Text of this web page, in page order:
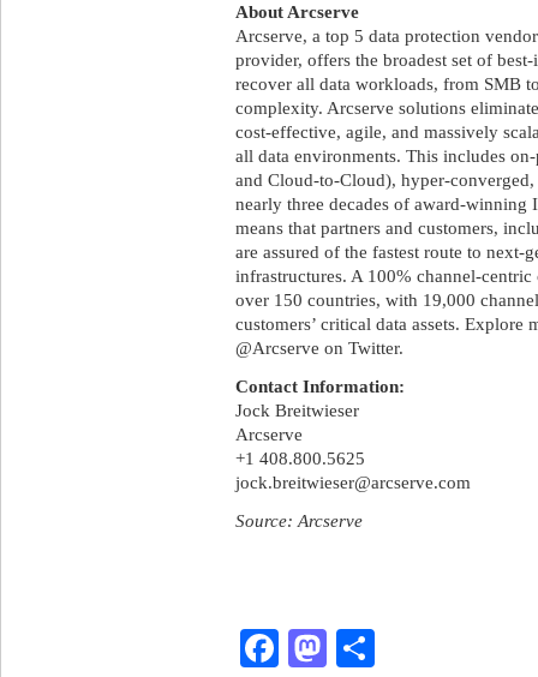
About Arcserve
Arcserve, a top 5 data protection
provider, offers the broadest set of
recover all data workloads, from SMB
complexity. Arcserve solutions
cost-effective, agile, and massively
all data environments. This includes
and Cloud-to-Cloud), hyper-
nearly three decades of award-winning
means that partners and customers,
are assured of the fastest route to next-
infrastructures. A 100% channel-
over 150 countries, with 19,000
customers’ critical data assets.
@Arcserve on Twitter.
Contact Information:
Jock Breitwieser
Arcserve
+1 408.800.5625
jock.breitwieser@arcserve.com
Source: Arcserve
Facebook
Mastodon